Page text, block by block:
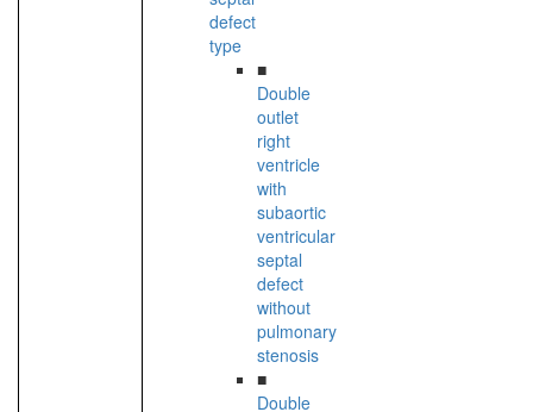
defect
type
■
Double
outlet
right
ventricle
with
subaortic
ventricular
septal
defect
without
pulmonary
stenosis
■
Double